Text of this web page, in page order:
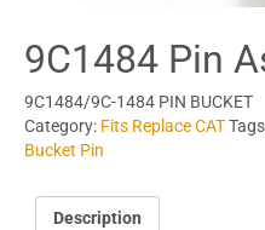
9C1484 Pin
9C1484/9C-1484 PIN BUCKET
Category: Fits Replace CAT
Bucket Pin
Description